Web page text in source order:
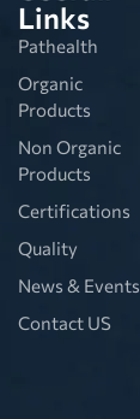
Links
Pathealth
Organic
Products
Non Organic
Products
Certifications
Quality
News & Events
Contact US